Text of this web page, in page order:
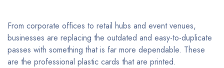
From corporate offices to retail hubs and event venues,
businesses are replacing the outdated and easy-to-duplicate
passes with something that is far more dependable. These
are the professional plastic cards that are printed.